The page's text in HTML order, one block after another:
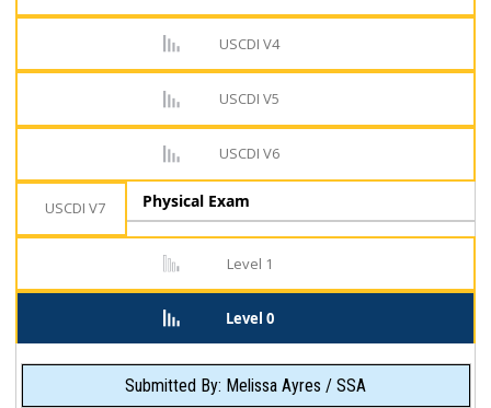
USCDI V4
USCDI V5
USCDI V6
USCDI V7
Level 1
Level 0
Physical Exam
Submitted By: Melissa Ayres / SSA